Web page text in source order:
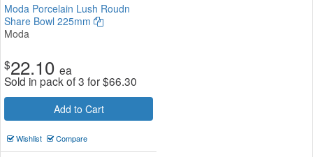
Moda Porcelain Lush Roudn
Share Bowl 225mm
Moda
$22.10 ea
Sold in pack of 3 for$66.30
Add to Cart
Wishlist Compare